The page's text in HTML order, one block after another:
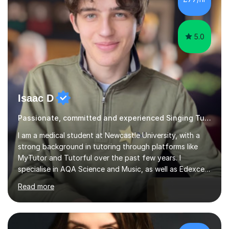
5.0
Isaac D
Passionate, committed and experienced Singing Tutor
I am a medical student at Newcastle University, with a
strong background in tutoring through platforms like
MyTutor and Tutorful over the past few years. I
specialise in AQA Science and Music, as well as Edexcel
Maths and Further Maths for A Levels, and I have
extensive experience tutoring AQA and Edexcel GCSE
subjects. Additionally, I focus on UCAT preparation,
providing tailored resources and effective techniques to
enhance performance.In my sessions, I prioritise open
Read more